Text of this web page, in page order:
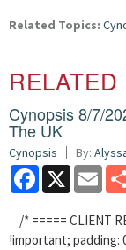
Related Topics:
Cynopsis 8/7/
The UK
Cynopsis By:
Facebook
X Email
/* ===== CLIENT
!important; padding: